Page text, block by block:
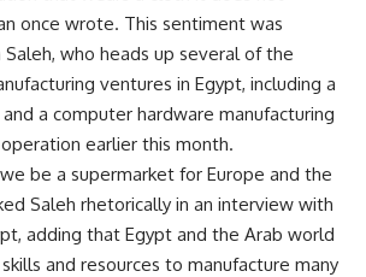
once wrote. This sentiment was
who heads up several of the
ventures in Egypt, including a
a computer hardware manufacturing
earlier this month.
be a supermarket for Europe and the
Saleh rhetorically in an interview with
adding that Egypt and the Arab world
and resources to manufacture many